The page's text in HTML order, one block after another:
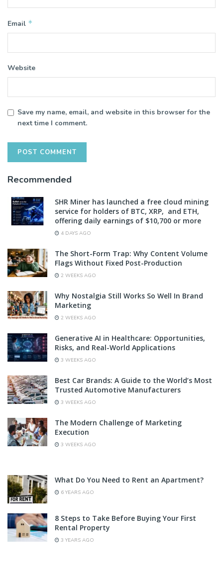
Email *
Website
Save my name, email, and website in this browser for the
next time I comment.
Recommended
SHR Miner has launched a free cloud mining
service for holders of BTC, XRP, and ETH,
offering daily earnings of $10,700 or more
4 DAYS AGO
The Short-Form Trap: Why Content Volume
Flags Without Fixed Post-Production
2 WEEKS AGO
Why Nostalgia Still Works So Well In Brand
Marketing
2 WEEKS AGO
Generative AI in Healthcare: Opportunities,
Risks, and Real-World Applications
3 WEEKS AGO
Best Car Brands: A Guide to the World’s Most
Trusted Automotive Manufacturers
3 WEEKS AGO
The Modern Challenge of Marketing
Execution
3 WEEKS AGO
What Do You Need to Rent an Apartment?
6 YEARS AGO
8 Steps to Take Before Buying Your First
Rental Property
3 YEARS AGO